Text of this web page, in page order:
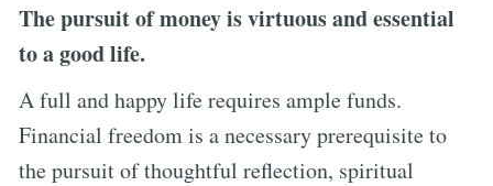
The pursuit of money is virtuous and essential
to a good life.
A full and happy life requires ample funds.
Financial freedom is a necessary prerequisite to
the pursuit of thoughtful reflection, spiritual